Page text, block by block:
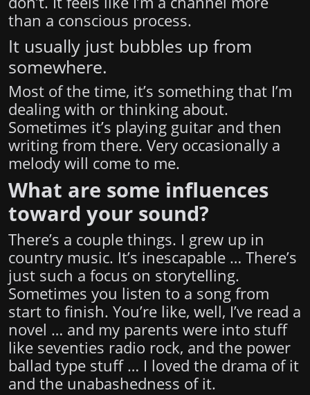
than a conscious process.
It usually just bubbles up from
somewhere.
Most of the time, it’s something that I’m
dealing with or thinking about.
Sometimes it’s playing guitar and then
writing from there. Very occasionally a
melody will come to me.
What are some influences
toward your sound?
There’s a couple things. I grew up in
country music. It’s inescapable … There’s
just such a focus on storytelling.
Sometimes you listen to a song from
start to finish. You’re like, well, I’ve read a
novel … and my parents were into stuff
like seventies radio rock, and the power
ballad type stuff … I loved the drama of it
and the unabashedness of it.